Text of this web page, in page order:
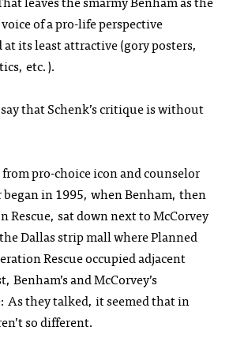
of a pro-life perspective
its least attractive (gory posters,
etc.).
that Schenk’s critique is without
from pro-choice icon and counselor
in 1995, when Benham, then
Rescue, sat down next to McCorvey
Dallas strip mall where Planned
Rescue occupied adjacent
Benham’s and McCorvey’s
As they talked, it seemed that in
so different.